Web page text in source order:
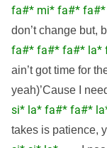
fa#* mi* fa#*
don’t change but,
fa#* fa#* fa#* la*
ain’t got time for
yeah)’Cause I
si* la* fa#* fa#*
takes is patience,